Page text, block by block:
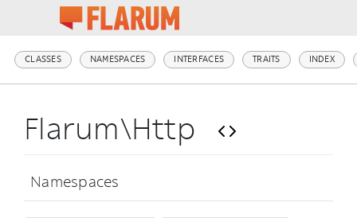
CLASSES NAMESPACES INTERFACES TRAITS INDEX
Flarum\Http
Namespaces